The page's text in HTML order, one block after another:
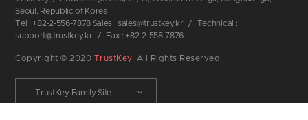
Seoul, Republic of Korea
Tel : +82-2-556-7878 Sales : sales@trustkey.kr
/
Technical :
support@trustkey.kr
/ Fax : +82-2-558-7876
Copyright © 2020 TrustKey. All Rights Reserved.
TrustKey Family Site